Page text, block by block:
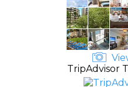
TripAdvisor